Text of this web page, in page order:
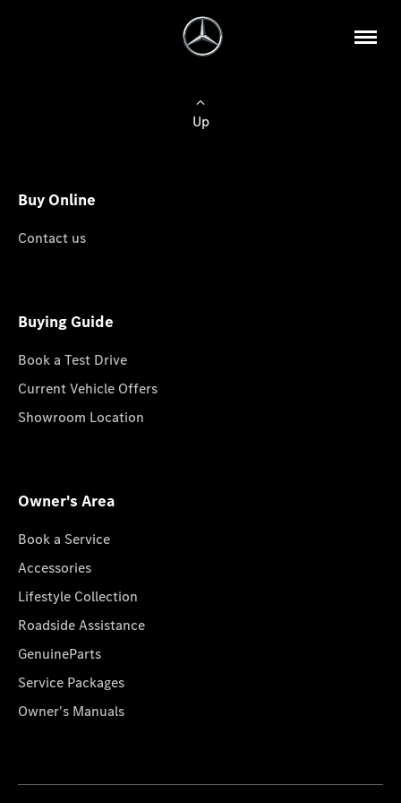
Up
Buy Online
Contact us
Buying Guide
Book a Test Drive
Current Vehicle Offers
Showroom Location
Owner's Area
Book a Service
Accessories
Lifestyle Collection
Roadside Assistance
GenuineParts
Service Packages
Owner's Manuals